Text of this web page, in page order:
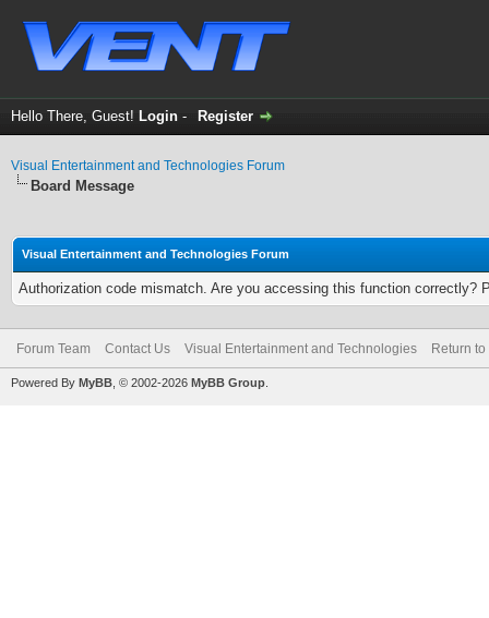
Hello There, Guest! Login - Register
Visual Entertainment and Technologies Forum
Board Message
Visual Entertainment and Technologies Forum
Authorization code mismatch. Are you accessing this function correctly?
Forum Team Contact Us Visual Entertainment and Technologies Return to
Powered By MyBB , © 2002-2026 MyBB Group